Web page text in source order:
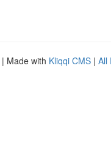
| Made with Kliqqi CMS | All